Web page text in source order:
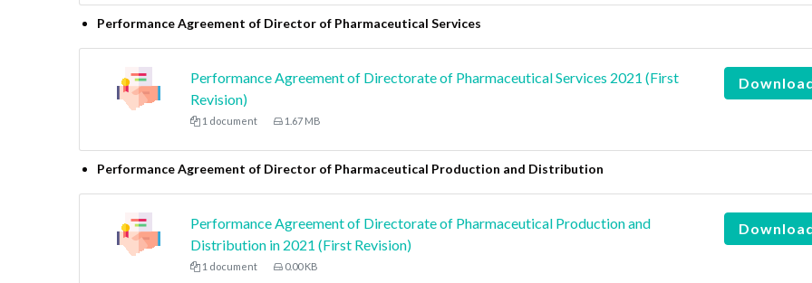
Performance Agreement of Director of Pharmaceutical Services
Performance Agreement of Directorate of Pharmaceutical Services 2021 (First
Revision)
1 document 1.67 MB
Performance Agreement of Director of Pharmaceutical Production and Distribution
Performance Agreement of Directorate of Pharmaceutical Production and
Distribution in 2021 (First Revision)
1 document 0.00 KB